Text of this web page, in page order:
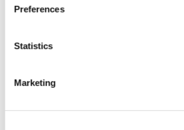
Preferences
Statistics
Marketing
0products available